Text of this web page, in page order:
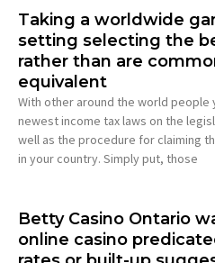
Taking a worldwide
setting selecting the
rather than are
equivalent
With other around the world
newest income tax laws on the
well as the procedure for claiming
in your country. Simply put, those
Betty Casino Ontario
online casino